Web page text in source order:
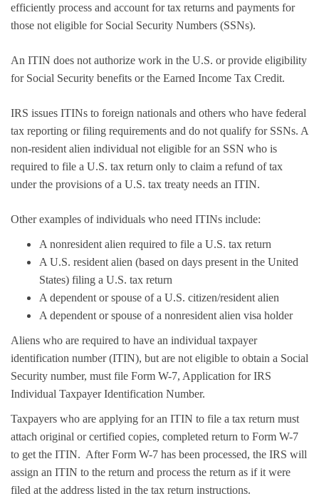
efficiently process and account for tax returns and payments for
those not eligible for Social Security Numbers (SSNs).
An ITIN does not authorize work in the U.S. or provide eligibility
for Social Security benefits or the Earned Income Tax Credit.
IRS issues ITINs to foreign nationals and others who have federal
tax reporting or filing requirements and do not qualify for SSNs. A
non-resident alien individual not eligible for an SSN who is
required to file a U.S. tax return only to claim a refund of tax
under the provisions of a U.S. tax treaty needs an ITIN.
Other examples of individuals who need ITINs include:
A nonresident alien required to file a U.S. tax return
A U.S. resident alien (based on days present in the United
States) filing a U.S. tax return
A dependent or spouse of a U.S. citizen/resident alien
A dependent or spouse of a nonresident alien visa holder
Aliens who are required to have an individual taxpayer
identification number (ITIN), but are not eligible to obtain a Social
Security number, must file Form W-7, Application for IRS
Individual Taxpayer Identification Number.
Taxpayers who are applying for an ITIN to file a tax return must
attach original or certified copies, completed return to Form W-7
to get the ITIN. After Form W-7 has been processed, the IRS will
assign an ITIN to the return and process the return as if it were
filed at the address listed in the tax return instructions.